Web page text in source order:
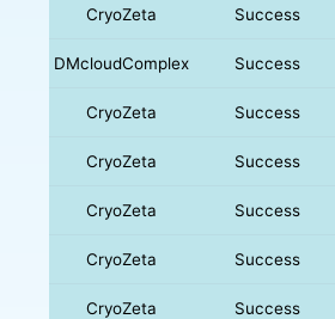
CryoZeta Success
DMcloudComplex Success
CryoZeta Success
CryoZeta Success
CryoZeta Success
CryoZeta Success
CryoZeta Success